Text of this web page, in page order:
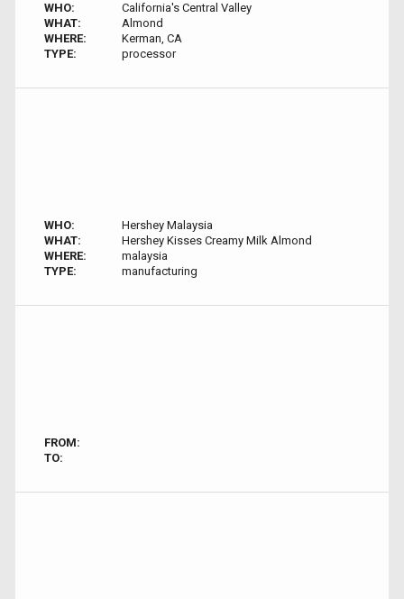
WHO:
California's Central Valley
WHAT:
Almond
WHERE:
Kerman, CA
TYPE:
processor
WHO:
Hershey Malaysia
WHAT:
Hershey Kisses Creamy Milk Almond
WHERE:
malaysia
TYPE:
manufacturing
FROM:
TO: